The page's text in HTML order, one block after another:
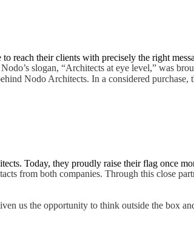
reach their clients with precisely the right
slogan, “Architects at eye level,” was
Nodo Architects. In a considered purchase,
Today, they proudly raise their flag once
from both companies. Through this close
us the opportunity to think outside the box